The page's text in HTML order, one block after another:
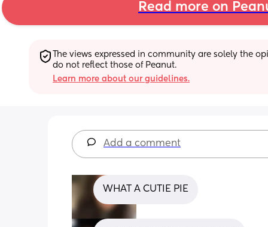
Read more on
The views expressed in community are solely the
do not reflect those of Peanut.
Learn more about our guidelines.
Add a comment
WHAT A CUTIE PIE